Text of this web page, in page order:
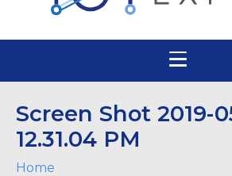
Screen Shot 2019-
12.31.04 PM
Home